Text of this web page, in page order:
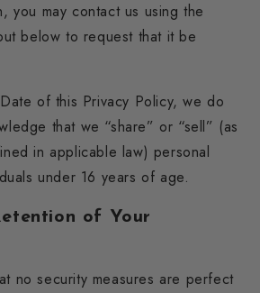
you may contact us using the
below to request that it be
of this Privacy Policy, we do
that we “share” or “sell” (as
in applicable law) personal
under 16 years of age.
of Your
no security measures are perfect